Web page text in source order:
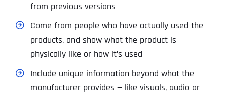
from previous versions
Come from people who have actually used the
products, and show what the product is
physically like or how it’s used
Include unique information beyond what the
manufacturer provides — like visuals, audio or